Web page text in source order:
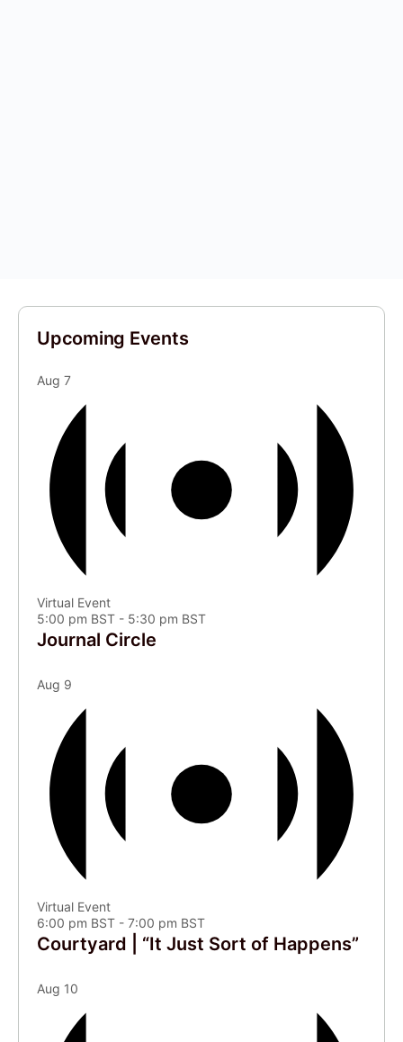
Upcoming Events
Aug 7
Virtual Event
5:00 pm BST - 5:30 pm BST
Journal Circle
Aug 9
Virtual Event
6:00 pm BST - 7:00 pm BST
Courtyard | “It Just Sort of Happens”
Aug 10